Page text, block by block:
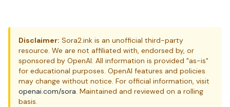
Disclaimer: Sora2.ink is an unofficial third-party
resource. We are not affiliated with, endorsed by, or
sponsored by OpenAI. All information is provided "as-is"
for educational purposes. OpenAI features and policies
may change without notice. For official information, visit
openai.com/sora. Maintained and reviewed on a rolling
basis.